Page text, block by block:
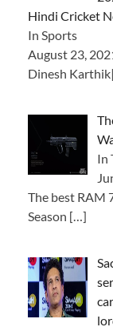
Hindi Cricket
In Sports
August 23,
Dinesh
In
The best RAM
Season […]